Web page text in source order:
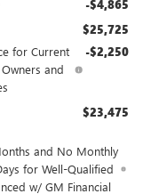
-$4,865
$25,725
for Current
and
-$2,250
$23,475
and No Monthly
for Well-Qualified
w/ GM Financial